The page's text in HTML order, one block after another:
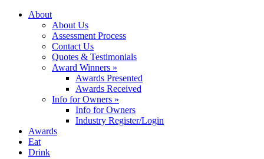
About
About Us
Assessment Process
Contact Us
Quotes & Testimonials
Award Winners »
Awards Presented
Awards Received
Info for Owners »
Info for Owners
Industry Register/Login
Awards
Eat
Drink